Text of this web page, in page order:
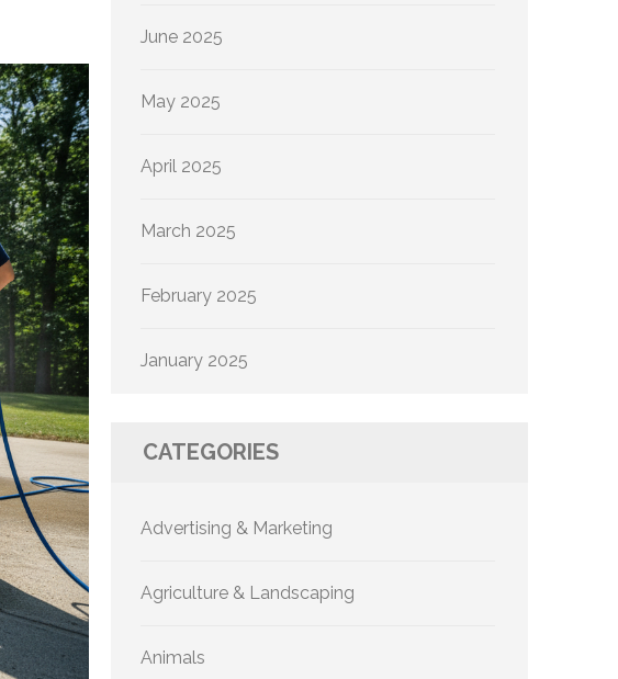
June 2025
May 2025
April 2025
March 2025
February 2025
January 2025
CATEGORIES
Advertising & Marketing
Agriculture & Landscaping
Animals